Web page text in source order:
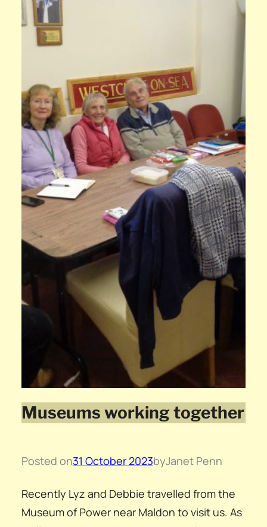
Museums working together
Posted on31 October 2023byJanet Penn
Recently Lyz and Debbie travelled from the
Museum of Power near Maldon to visit us. As